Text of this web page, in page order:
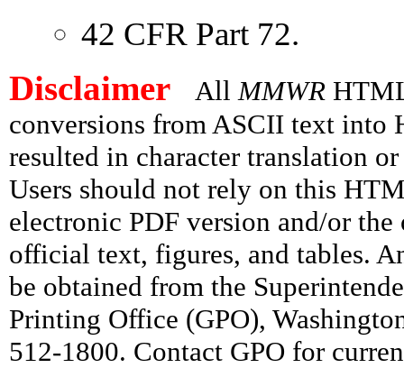
42 CFR Part 72.
Disclaimer All MMWR
conversions from ASCII text into
resulted in character translation
Users should not rely on this
electronic PDF version and/or
official text, figures, and tables.
be obtained from the
Printing Office (GPO),
512-1800. Contact GPO for